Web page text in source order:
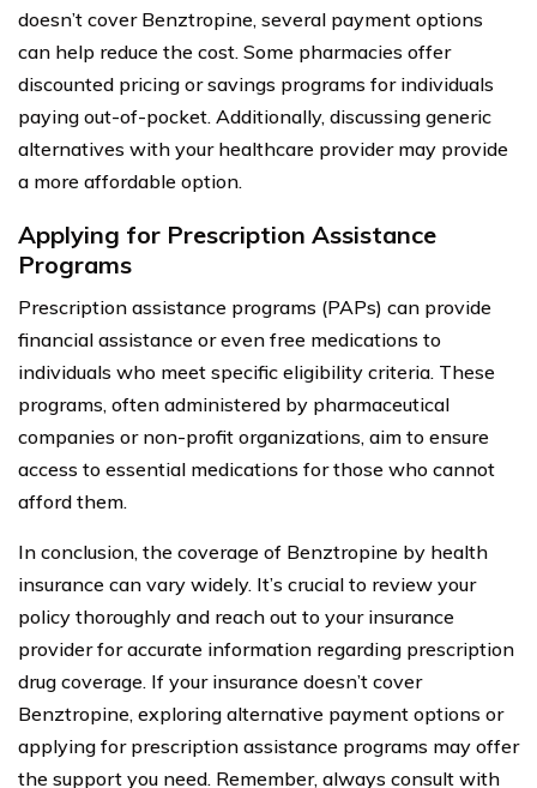
doesn’t cover Benztropine, several payment options
can help reduce the cost. Some pharmacies offer
discounted pricing or savings programs for individuals
paying out-of-pocket. Additionally, discussing generic
alternatives with your healthcare provider may provide
a more affordable option.
Applying for Prescription Assistance
Programs
Prescription assistance programs (PAPs) can provide
financial assistance or even free medications to
individuals who meet specific eligibility criteria. These
programs, often administered by pharmaceutical
companies or non-profit organizations, aim to ensure
access to essential medications for those who cannot
afford them.
In conclusion, the coverage of Benztropine by health
insurance can vary widely. It’s crucial to review your
policy thoroughly and reach out to your insurance
provider for accurate information regarding prescription
drug coverage. If your insurance doesn’t cover
Benztropine, exploring alternative payment options or
applying for prescription assistance programs may offer
the support you need. Remember, always consult with